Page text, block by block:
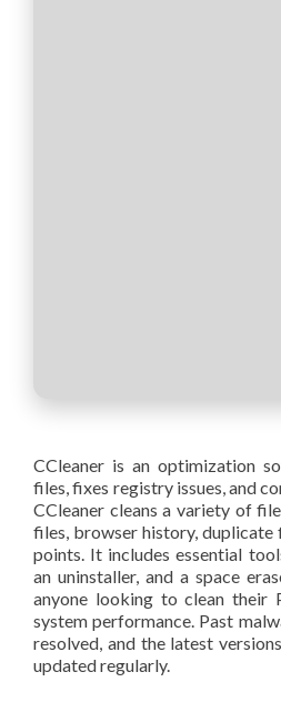
CCleaner is an optimization
files, fixes registry issues, and
CCleaner cleans a variety of
files, browser history, duplicate
points. It includes essential
an uninstaller, and a space
anyone looking to clean their
system performance. Past
resolved, and the latest
updated regularly.